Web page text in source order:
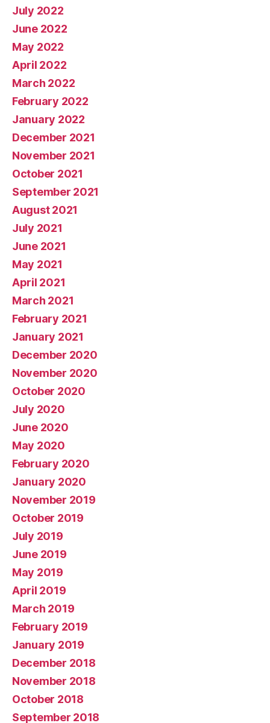
July 2022
June 2022
May 2022
April 2022
March 2022
February 2022
January 2022
December 2021
November 2021
October 2021
September 2021
August 2021
July 2021
June 2021
May 2021
April 2021
March 2021
February 2021
January 2021
December 2020
November 2020
October 2020
July 2020
June 2020
May 2020
February 2020
January 2020
November 2019
October 2019
July 2019
June 2019
May 2019
April 2019
March 2019
February 2019
January 2019
December 2018
November 2018
October 2018
September 2018